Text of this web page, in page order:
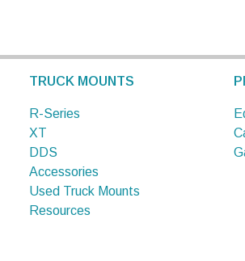
TRUCK MOUNTS
R-Series
XT
DDS
Accessories
Used Truck Mounts
Resources